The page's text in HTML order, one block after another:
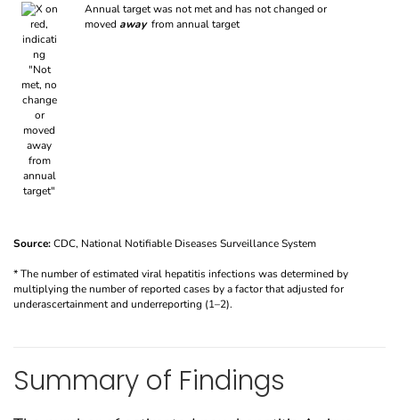
Annual target was not met and has not changed or
moved awayfrom annual target
Source:CDC, National Notifiable Diseases Surveillance System
* The number of estimated viral hepatitis infections was determined by
multiplying the number of reported cases by a factor that adjusted for
underascertainment and underreporting (1–2).
Summary of Findings